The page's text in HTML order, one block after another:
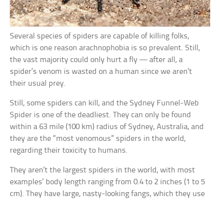
Several species of spiders are capable of killing folks,
which is one reason arachnophobia is so prevalent. Still,
the vast majority could only hurt a fly — after all, a
spider’s venom is wasted on a human since we aren’t
their usual prey.
Still, some spiders can kill, and the Sydney Funnel-Web
Spider is one of the deadliest. They can only be found
within a 63 mile (100 km) radius of Sydney, Australia, and
they are the “most venomous” spiders in the world,
regarding their toxicity to humans.
They aren’t the largest spiders in the world, with most
examples’ body length ranging from 0.4 to 2 inches (1 to 5
cm). They have large, nasty-looking fangs, which they use